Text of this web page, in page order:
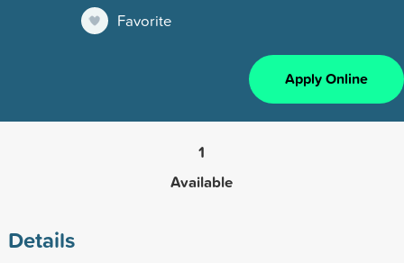
Favorite
Apply Online
1
Available
Details